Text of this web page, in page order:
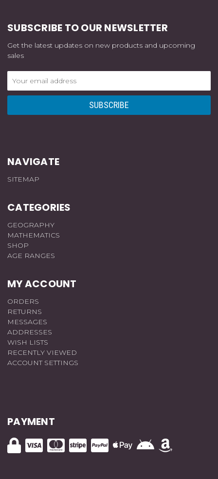
SUBSCRIBE TO OUR NEWSLETTER
Get the latest updates on new products and upcoming
sales
Address
NAVIGATE
SITEMAP
CATEGORIES
GEOGRAPHY
MATHEMATICS
SHOP
AGE RANGES
MY ACCOUNT
ORDERS
RETURNS
MESSAGES
ADDRESSES
WISH LISTS
RECENTLY VIEWED
ACCOUNT SETTINGS
PAYMENT